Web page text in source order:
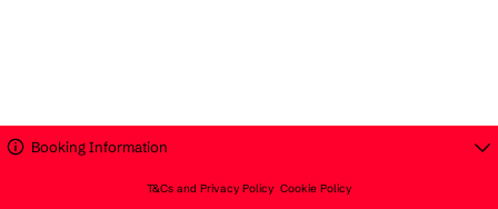
Booking Information
T&Cs and Privacy Policy Cookie Policy